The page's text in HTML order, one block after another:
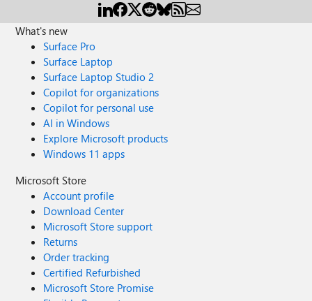
What's new
Surface Pro
Surface Laptop
Surface Laptop Studio 2
Copilot for organizations
Copilot for personal use
AI in Windows
Explore Microsoft products
Windows 11 apps
Microsoft Store
Account profile
Download Center
Microsoft Store support
Returns
Order tracking
Certified Refurbished
Microsoft Store Promise